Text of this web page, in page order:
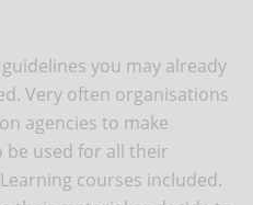
you may already
Very often organisations
agencies to make
used for all their
courses included.